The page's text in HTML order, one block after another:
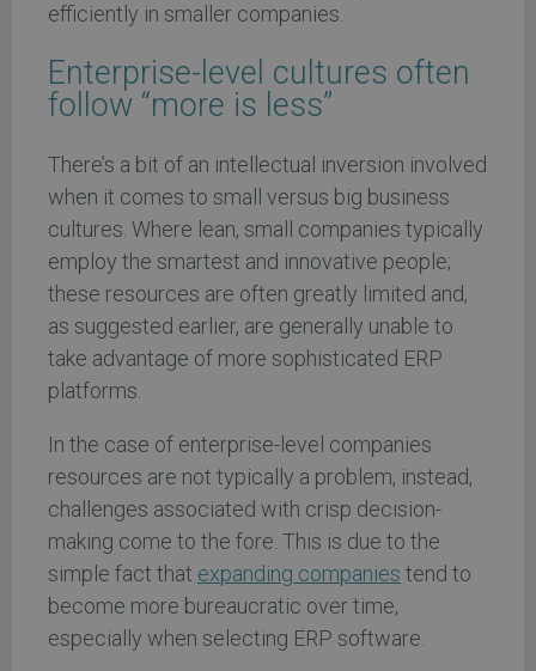
efficiently in smaller companies.
Enterprise-level cultures often
follow “more is less”
There’s a bit of an intellectual inversion involved
when it comes to small versus big business
cultures. Where lean, small companies typically
employ the smartest and innovative people;
these resources are often greatly limited and,
as suggested earlier, are generally unable to
take advantage of more sophisticated ERP
platforms.
In the case of enterprise-level companies
resources are not typically a problem, instead,
challenges associated with crisp decision-
making come to the fore. This is due to the
simple fact that expanding companies tend to
become more bureaucratic over time,
especially when selecting ERP software.